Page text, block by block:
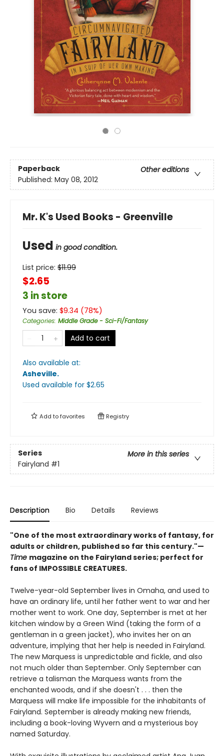
Paperback
Other editions
Published: May 08, 2012
Mr. K's Used Books - Greenville
Used in good condition.
List price: $11.99
$2.65
3 in store
You save: $9.34 (78%)
Categories: Middle Grade - Sci-Fi/Fantasy
Add to cart
Also available at:
Asheville.
Used available for $2.65
Add tofavorites Registry
Series
More in this series
Fairyland #1
Description Bio Details Reviews
"One of the most extraordinary works of fantasy, for
adults or children, published so far this century."—
Time magazine on the Fairyland series; perfect for
fans of IMPOSSIBLE CREATURES.
Twelve-year-old September lives in Omaha, and used to
have an ordinary life, until her father went to war and her
mother went to work. One day, September is met at her
kitchen window by a Green Wind (taking the form of a
gentleman in a green jacket), who invites her on an
adventure, implying that her help is needed in Fairyland.
The new Marquess is unpredictable and fickle, and also
not much older than September. Only September can
retrieve a talisman the Marquess wants from the
enchanted woods, and if she doesn't . . . then the
Marquess will make life impossible for the inhabitants of
Fairyland. September is already making new friends,
including a book-loving Wyvern and a mysterious boy
named Saturday.